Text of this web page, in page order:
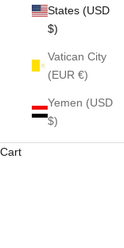
States (USD
$)
Vatican City
(EUR €)
Yemen (USD
$)
Cart